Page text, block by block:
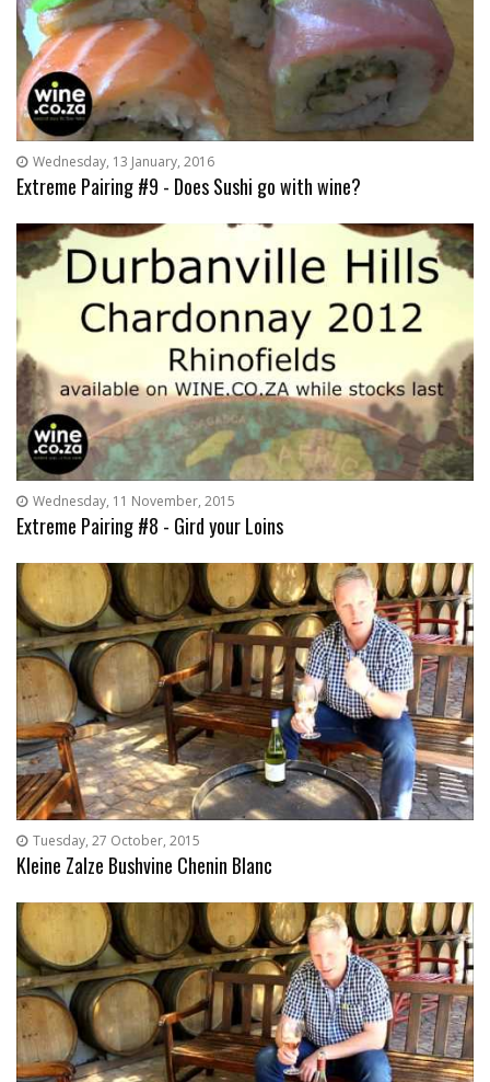
Wednesday, 13 January, 2016
Extreme Pairing #9 - Does Sushi go with wine?
Wednesday, 11 November, 2015
Extreme Pairing #8 - Gird your Loins
Tuesday, 27 October, 2015
Kleine Zalze Bushvine Chenin Blanc